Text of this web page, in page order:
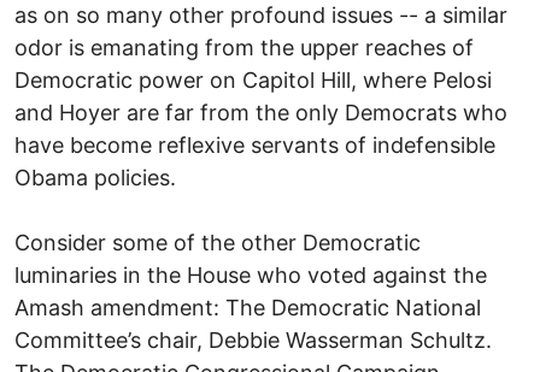
as on so many other profound issues -- a similar
odor is emanating from the upper reaches of
Democratic power on Capitol Hill, where Pelosi
and Hoyer are far from the only Democrats who
have become reflexive servants of indefensible
Obama policies.
Consider some of the other Democratic
luminaries in the House who voted against the
Amash amendment: The Democratic National
Committee’s chair, Debbie Wasserman Schultz.